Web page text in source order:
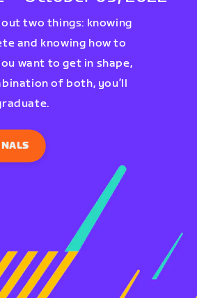
two things: knowing
and knowing how to
want to get in shape,
of both, you’ll